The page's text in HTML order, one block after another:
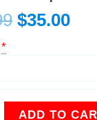
$35.00
*
ADD TO